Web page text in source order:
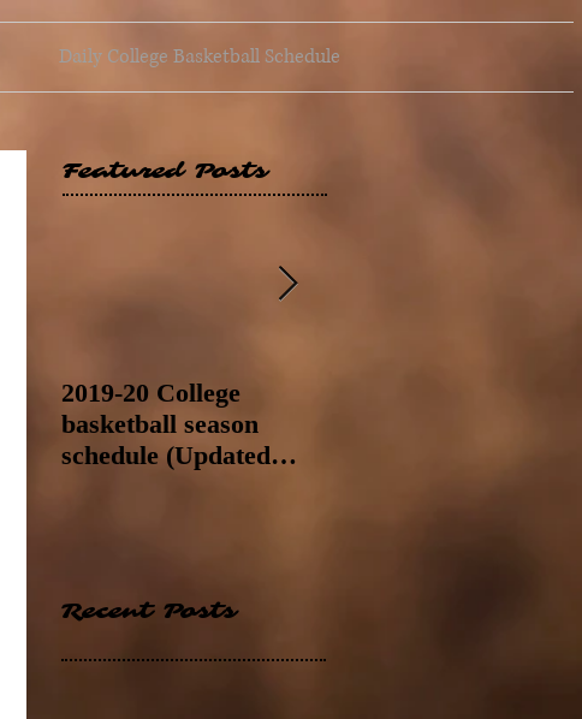
Daily College Basketball Schedule
Featured Posts
2019-20 College
basketball season
schedule (Updated
Recent Posts